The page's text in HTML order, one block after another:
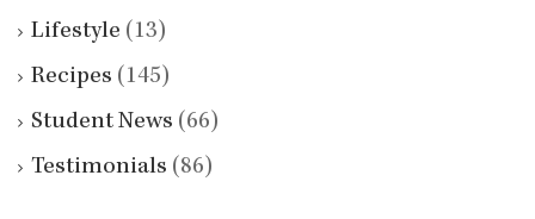
Lifestyle (13)
Recipes (145)
Student News (66)
Testimonials (86)